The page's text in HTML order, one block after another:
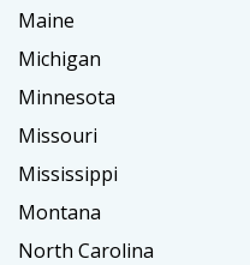
Maine
Michigan
Minnesota
Missouri
Mississippi
Montana
North Carolina